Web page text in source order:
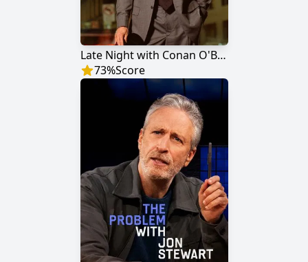
Late Night with Conan O'Brien
73%Score